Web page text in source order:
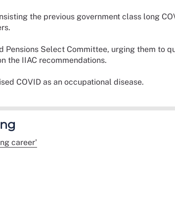
the previous government class long
Pensions Select Committee, urging them to
the IIAC recommendations.
COVID as an occupational disease.
career'